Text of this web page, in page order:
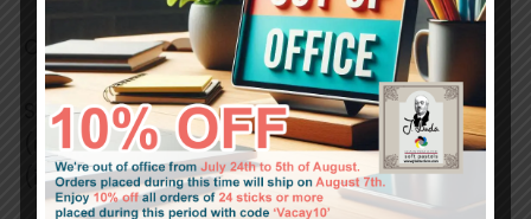
Colors in reality may slightly differ.
Stick size:
(mm) 42 x 17 x 17
(in) 1.64 x 0.67 x 0.67